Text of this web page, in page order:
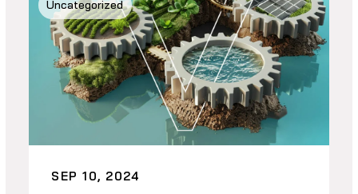
Uncategorized
SEP 10, 2024